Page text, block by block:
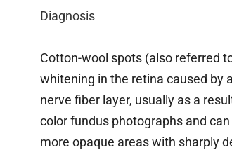
Diagnosis
Cotton-wool spots (also referred
whitening in the retina caused by
nerve fiber layer, usually as a
color fundus photographs and
more opaque areas with sharply